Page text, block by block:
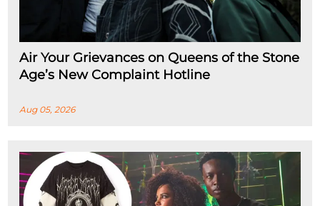
Air Your Grievances on Queens of the Stone
Age’s New Complaint Hotline
Aug 05, 2026